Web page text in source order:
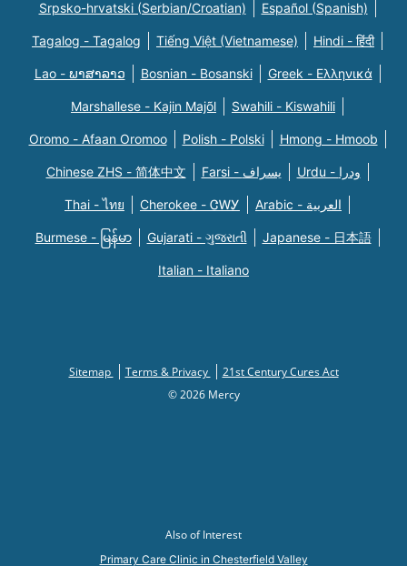
Srpsko-hrvatski (Serbian/Croatian) Español (Spanish)
Tagalog - Tagalog Tiếng Việt (Vietnamese) Hindi - हिंदी
Lao - ພາສາລາວ Bosnian - Bosanski Greek - Eλληνικά
Marshallese - Kajin Majõl Swahili - Kiswahili
Oromo - Afaan Oromoo Polish - Polski Hmong - Hmoob
Chinese ZHS - 简体中文 Farsi - یسراف Urdu - ودرا
Thai - ไทย Cherokee - ᏣᎳᎩ Arabic - العربية
Burmese - မြန်မာ Gujarati - ગુજરાતી Japanese - 日本語
Italian - Italiano
Sitemap Terms & Privacy
21st Century Cures Act
© 2026 Mercy
Also of Interest
Primary Care Clinic in Chesterfield Valley